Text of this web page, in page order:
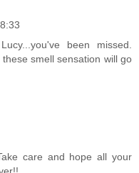
been missed.
smell sensation will go
care and hope all your